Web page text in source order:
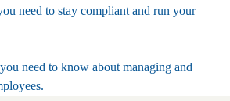
need to stay compliant and run your
need to know about managing and